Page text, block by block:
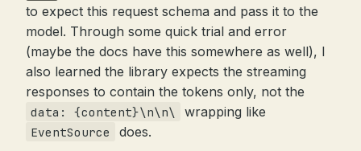
to expect this request schema and pass it to the
model. Through some quick trial and error
(maybe the docs have this somewhere as well), I
also learned the library expects the streaming
responses to contain the tokens only, not the
data: {content}\n\n\ wrapping like
EventSource does.